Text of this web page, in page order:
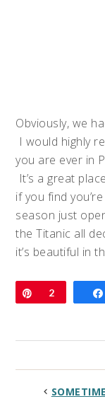
Obviously, we
I would highly
you are ever in
It’s a great
if you find
season just
the Titanic all
it’s beautiful in
Pin
2